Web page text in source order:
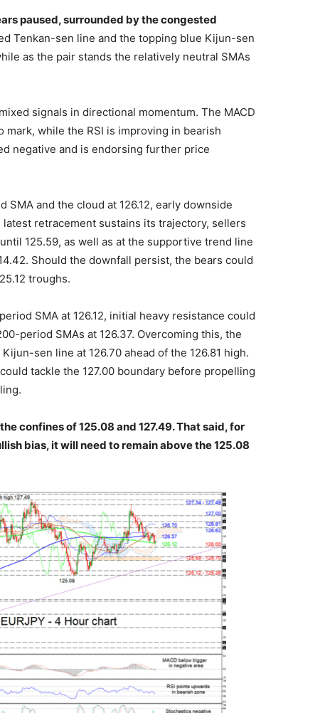
paused, surrounded by the congested
Tenkan-sen line and the topping blue Kijun-sen
as the pair stands the relatively neutral SMAs
signals in directional momentum. The MACD
while the RSI is improving in bearish
negative and is endorsing further price
and the cloud at 126.12, early downside
retracement sustains its trajectory, sellers
125.59, as well as at the supportive trend line
Should the downfall persist, the bears could
troughs.
SMA at 126.12, initial heavy resistance could
period SMAs at 126.37. Overcoming this, the
sen line at 126.70 ahead of the 126.81 high.
tackle the 127.00 boundary before propelling
confines of 125.08 and 127.49. That said, for
bias, it will need to remain above the 125.08